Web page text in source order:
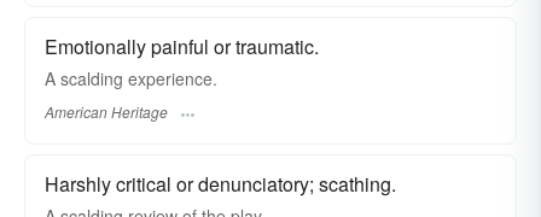
Emotionally painful or traumatic.
A scalding experience.
American Heritage
Harshly critical or denunciatory; scathing.